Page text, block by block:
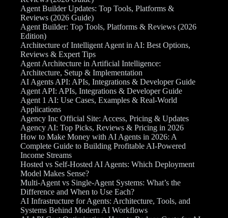
Agent Builder Updates: Top Tools, Platforms &
Reviews (2026 Guide)
Agent Builder: Top Tools, Platforms & Reviews (2026
Edition)
Architecture of Intelligent Agent in AI: Best Options,
Reviews & Expert Tips
Agent Architecture in Artificial Intelligence:
Architecture, Setup & Implementation
AI Agents API: APIs, Integrations & Developer Guide
Agent API: APIs, Integrations & Developer Guide
Agent 1 AI: Use Cases, Examples & Real-World
Applications
Agency Inc Official Site: Access, Pricing & Updates
Agency AI: Top Picks, Reviews & Pricing in 2026
How to Make Money with AI Agents in 2026: A
Complete Guide to Building Profitable AI-Powered
Income Streams
Hosted vs Self-Hosted AI Agents: Which Deployment
Model Makes Sense?
Multi-Agent vs Single-Agent Systems: What’s the
Difference and When to Use Each?
AI Infrastructure for Agents: Architecture, Tools, and
Systems Behind Modern AI Workflows